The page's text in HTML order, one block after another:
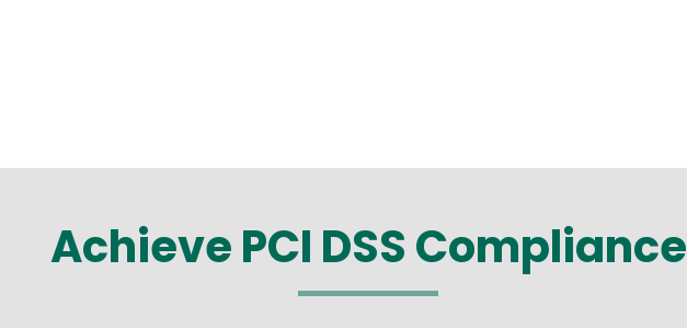
Achieve PCI DSS Compliance